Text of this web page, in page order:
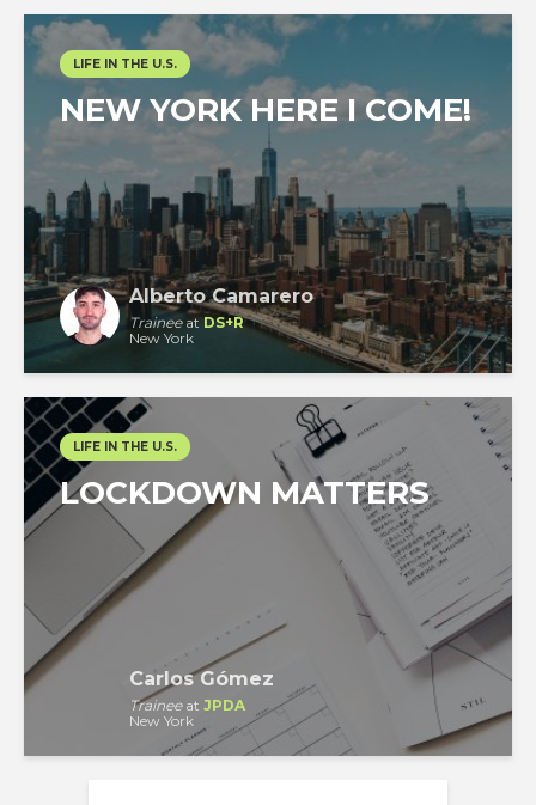
LIFE IN THE U.S.
NEW YORK HERE I COME!
Alberto Camarero
TraineeatDS+R
New York
LIFE IN THE U.S.
LOCKDOWN MATTERS
Carlos Gómez
Traineeat JPDA
New York